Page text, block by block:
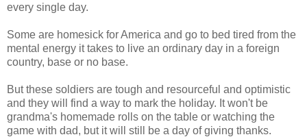
every single day.
Some are homesick for America and go to bed tired from the
mental energy it takes to live an ordinary day in a foreign
country, base or no base.
But these soldiers are tough and resourceful and optimistic
and they will find a way to mark the holiday. It won't be
grandma's homemade rolls on the table or watching the
game with dad, but it will still be a day of giving thanks.